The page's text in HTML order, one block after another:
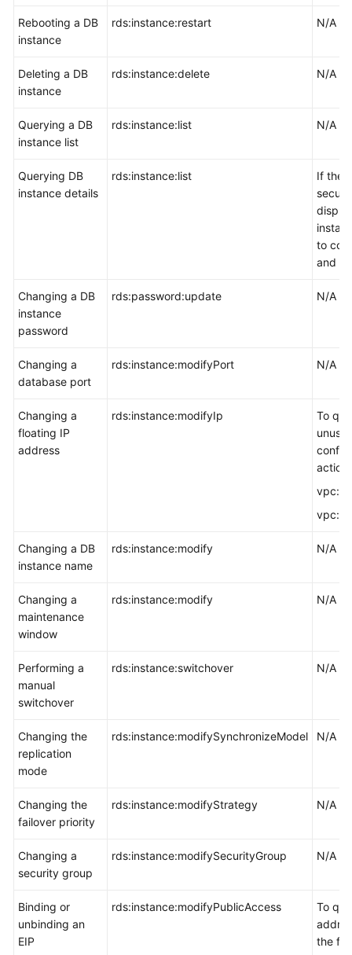
Rebooting a DB
instance
rds:instance:restart N/A
Deleting a DB
instance
rds:instance:delete N/A
Querying a DB
instance list
rds:instance:list N/A
Querying DB
instance details
rds:instance:list
If the
to
and
Changing a DB
instance
password
rds:password:update N/A
Changing a
database port
rds:instance:modifyPort N/A
Changing a
floating IP
address
rds:instance:modifyIp
To
Changing a DB
instance name
rds:instance:modify N/A
Changing a
maintenance
window
rds:instance:modify N/A
Performing a
manual
switchover
rds:instance:switchover N/A
Changing the
replication
mode
rds:instance:modifySynchronizeModel N/A
Changing the
failover priority
rds:instance:modifyStrategy N/A
Changing a
security group
rds:instance:modifySecurityGroup N/A
Binding or
unbinding an
EIP
rds:instance:modifyPublicAccess
To
the